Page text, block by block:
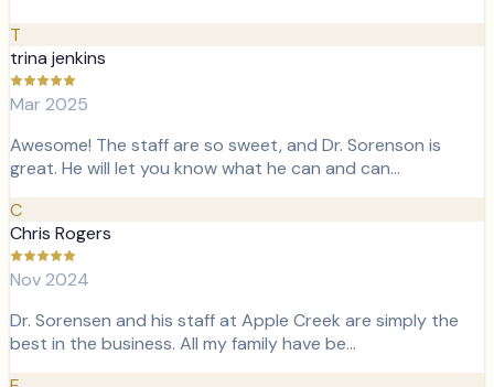
T
trina jenkins
Mar 2025
Awesome! The staff are so sweet, and Dr. Sorenson is
great. He will let you know what he can and can…
C
Chris Rogers
Nov 2024
Dr. Sorensen and his staff at Apple Creek are simply the
best in the business. All my family have be…